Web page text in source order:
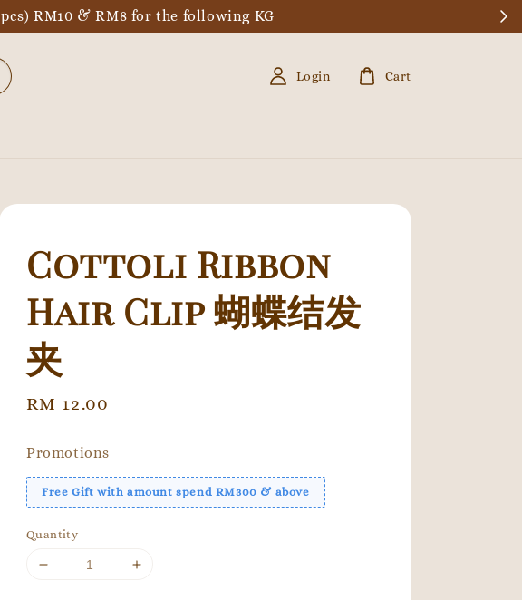
RM10 & RM8 for the following KG
Login Cart
Cottoli Ribbon
Hair Clip 蝴蝶结发
夹
Regular
RM 12.00
Promotions
Free Gift with amount spend RM300 & above
Quantity